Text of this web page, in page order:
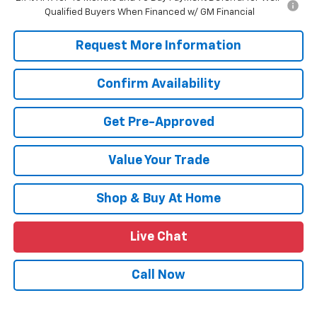
Qualified Buyers When Financed w/ GM Financial
Request More Information
Confirm Availability
Get Pre-Approved
Value Your Trade
Shop & Buy At Home
Live Chat
Call Now